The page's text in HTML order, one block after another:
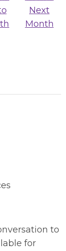
Next
Month
to
for